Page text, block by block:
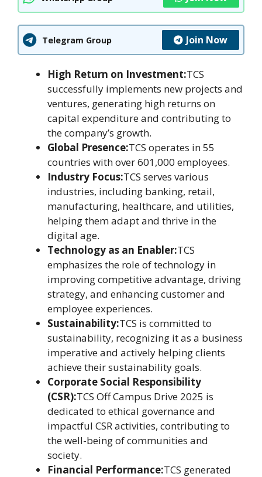
Telegram Group Join Now
High Return on Investment:TCS
successfully implements new projects and
ventures, generating high returns on
capital expenditure and contributing to
the company’s growth.
Global Presence:TCS operates in 55
countries with over 601,000 employees.
Industry Focus:TCS serves various
industries, including banking, retail,
manufacturing, healthcare, and utilities,
helping them adapt and thrive in the
digital age.
Technology as an Enabler:TCS
emphasizes the role of technology in
improving competitive advantage, driving
strategy, and enhancing customer and
employee experiences.
Sustainability:TCS is committed to
sustainability, recognizing it as a business
imperative and actively helping clients
achieve their sustainability goals.
Corporate Social Responsibility
(CSR):TCS Off Campus Drive 2025 is
dedicated to ethical governance and
impactful CSR activities, contributing to
the well-being of communities and
society.
Financial Performance:TCS generated